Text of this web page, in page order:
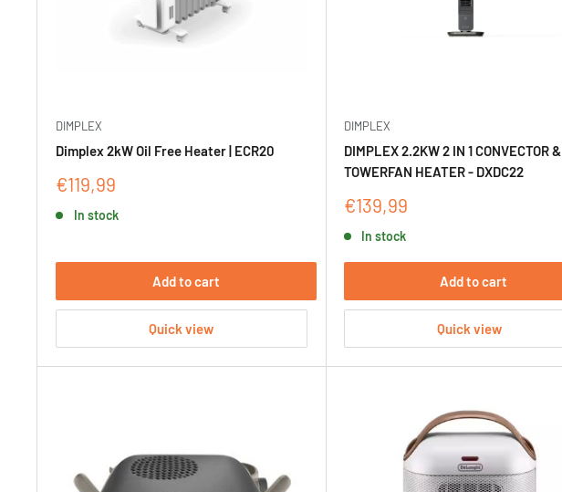
DIMPLEX
Dimplex 2kW Oil Free Heater | ECR20
Sale
€119,99
In stock
Add to cart
Quick view
DIMPLEX
DIMPLEX 2.2KW 2 IN 1 CONVECTOR &
TOWERFAN HEATER - DXDC22
Sale
€139,99
In stock
Add to cart
Quick view